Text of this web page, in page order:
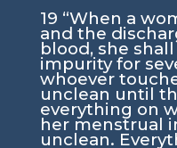
19 “When a
and the
blood, she
impurity for
whoever
unclean until
everything on
her menstrual
unclean.